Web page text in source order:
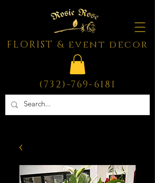
FLORIST & event decor
(732)-769-6181